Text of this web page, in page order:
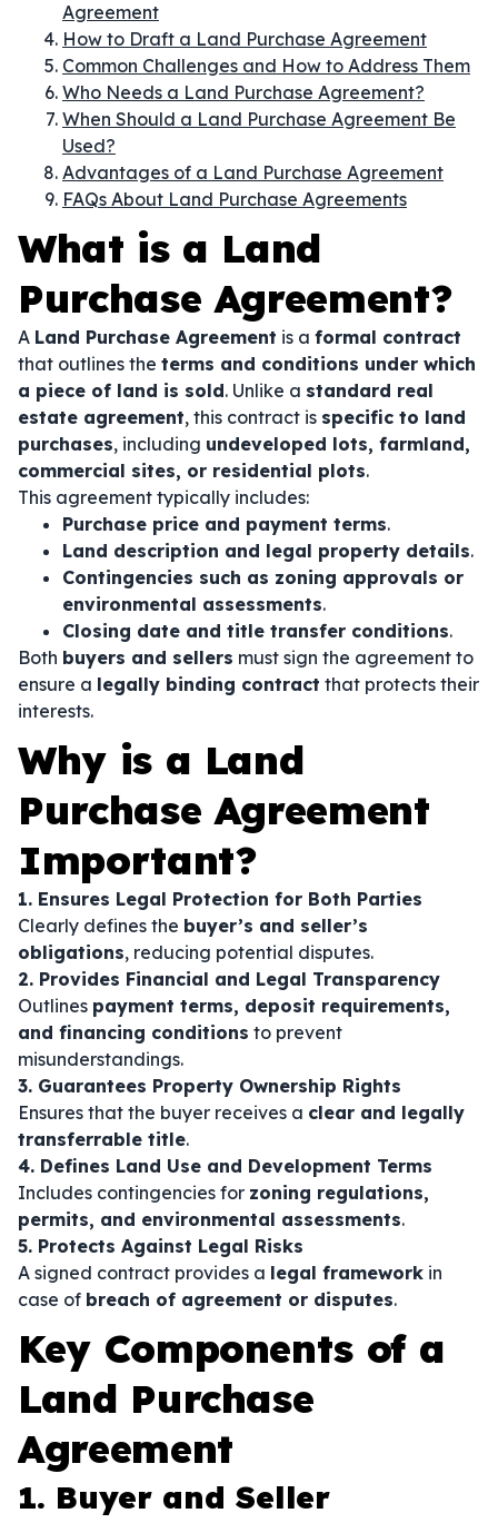
Agreement
How to Draft a Land Purchase Agreement
Common Challenges and How to Address Them
Who Needs a Land Purchase Agreement?
When Should a Land Purchase Agreement Be
Used?
Advantages of a Land Purchase Agreement
FAQs About Land Purchase Agreements
What is a Land
Purchase Agreement?
A Land Purchase Agreement is a formal contract
that outlines the terms and conditions under which
a piece of land is sold. Unlike a standard real
estate agreement, this contract is specific to land
purchases, including undeveloped lots, farmland,
commercial sites, or residential plots.
This agreement typically includes:
Purchase price and payment terms.
Land description and legal property details.
Contingencies such as zoning approvals or
environmental assessments.
Closing date and title transfer conditions.
Both buyers and sellers must sign the agreement to
ensure a legally binding contract that protects their
interests.
Why is a Land
Purchase Agreement
Important?
1. Ensures Legal Protection for Both Parties
Clearly defines the buyer’s and seller’s
obligations, reducing potential disputes.
2. Provides Financial and Legal Transparency
Outlines payment terms, deposit requirements,
and financing conditions to prevent
misunderstandings.
3. Guarantees Property Ownership Rights
Ensures that the buyer receives a clear and legally
transferrable title.
4. Defines Land Use and Development Terms
Includes contingencies for zoning regulations,
permits, and environmental assessments.
5. Protects Against Legal Risks
A signed contract provides a legal framework in
case of breach of agreement or disputes.
Key Components of a
Land Purchase
Agreement
1. Buyer and Seller